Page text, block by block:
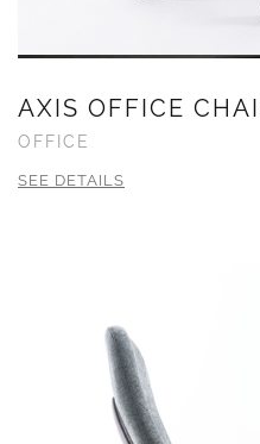
AXIS OFFICE
OFFICE
SEE DETAILS